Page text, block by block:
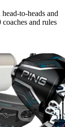
to-heads and
and rules